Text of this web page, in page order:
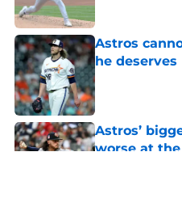
Astros
he deserves
Published by on
Astros’
worse at